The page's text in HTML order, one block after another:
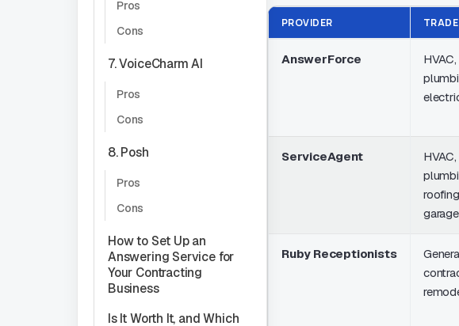
Pros
Cons
7. VoiceCharm AI
Pros
Cons
8. Posh
Pros
Cons
How to Set Up an
Answering Service for
Your Contracting
Business
Is It Worth It, and Which
PROVIDER
AnswerForce
HVAC,
ServiceAgent
HVAC,
Ruby Receptionists